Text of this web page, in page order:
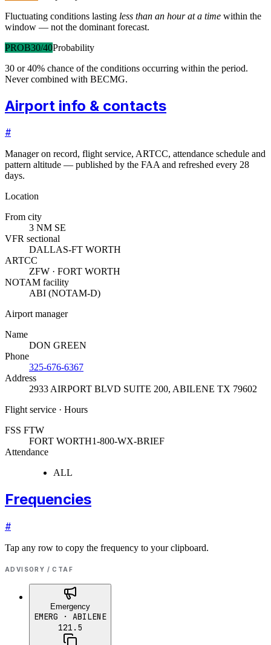
Fluctuating conditions lasting less than an hour at a time within the
window — not the dominant forecast.
PROB30/40Probability
30 or 40% chance of the conditions occurring within the period.
Never combined with BECMG.
Airport info & contacts
#
Manager on record, flight service, ARTCC, attendance schedule and
pattern altitude — published by the FAA and refreshed every 28
days.
Location
From city
3 NM SE
VFR sectional
DALLAS-FT WORTH
ARTCC
ZFW · FORT WORTH
NOTAM facility
ABI (NOTAM-D)
Airport manager
Name
DON GREEN
Phone
325-676-6367
Address
2933 AIRPORT BLVD SUITE 200, ABILENE TX 79602
Flight service · Hours
FSS FTW
FORT WORTH1-800-WX-BRIEF
Attendance
ALL
Frequencies
#
Tap any row to copy the frequency to your clipboard.
ADVISORY / CTAF
Emergency
EMERG · ABILENE
121.5